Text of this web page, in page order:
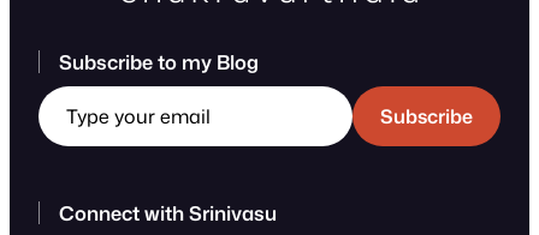
Subscribe to my Blog
Type your email
Subscribe
Connect with Srinivasu